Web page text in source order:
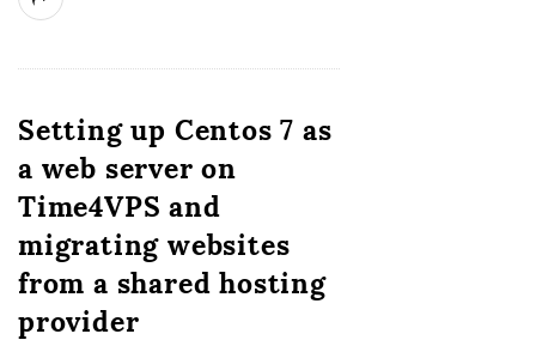
Setting up Centos 7 as
a web server on
Time4VPS and
migrating websites
from a shared hosting
provider